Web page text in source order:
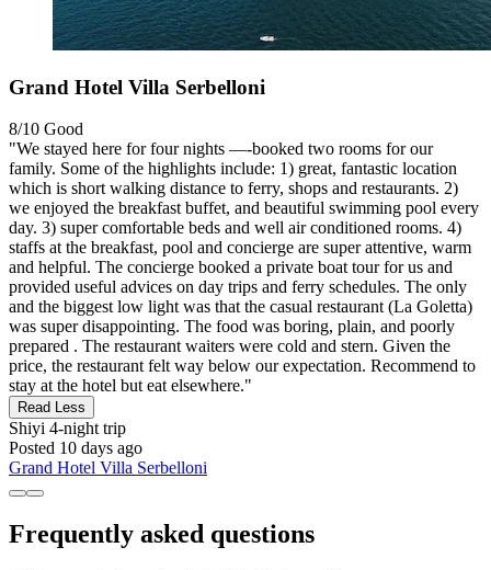
Grand Hotel Villa Serbelloni
8/10 Good
"We stayed here for four nights —-booked two rooms for our
family. Some of the highlights include: 1) great, fantastic location
which is short walking distance to ferry, shops and restaurants. 2)
we enjoyed the breakfast buffet, and beautiful swimming pool every
day. 3) super comfortable beds and well air conditioned rooms. 4)
staffs at the breakfast, pool and concierge are super attentive, warm
and helpful. The concierge booked a private boat tour for us and
provided useful advices on day trips and ferry schedules. The only
and the biggest low light was that the casual restaurant (La Goletta)
was super disappointing. The food was boring, plain, and poorly
prepared . The restaurant waiters were cold and stern. Given the
price, the restaurant felt way below our expectation. Recommend to
stay at the hotel but eat elsewhere."
Read Less
Shiyi 4-night trip
Posted 10 days ago
Grand Hotel Villa Serbelloni
Frequently asked questions